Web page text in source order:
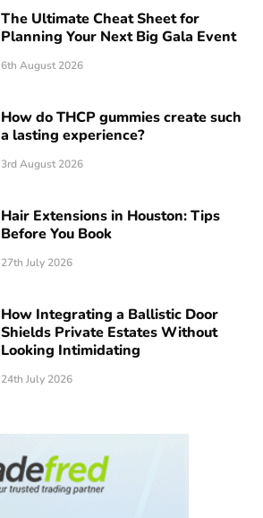
The Ultimate Cheat Sheet for
Planning Your Next Big Gala Event
6th August 2026
How do THCP gummies create such
a lasting experience?
3rd August 2026
Hair Extensions in Houston: Tips
Before You Book
27th July 2026
How Integrating a Ballistic Door
Shields Private Estates Without
Looking Intimidating
24th July 2026